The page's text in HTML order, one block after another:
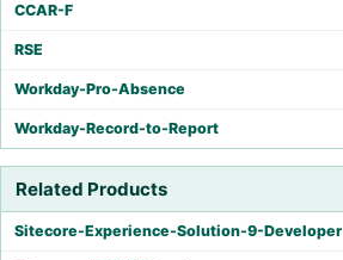
CCAR-F
RSE
Workday-Pro-Absence
Workday-Record-to-Report
Related Products
Sitecore-Experience-Solution-9-Developer